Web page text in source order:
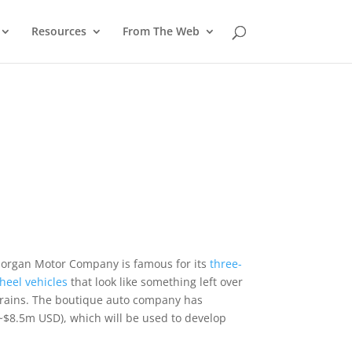
Resources From The Web
Motor Company is famous for its three-
vehicles that look like something left over
The boutique auto company has
USD), which will be used to develop